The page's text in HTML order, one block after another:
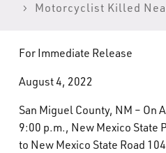
NMLEA
NMSP
Law Enforcement Support
What’s Happening
Motorcyclist Killed
For Immediate Release
August 4, 2022
San Miguel County, NM – On
9:00 p.m., New Mexico State
to New Mexico State Road